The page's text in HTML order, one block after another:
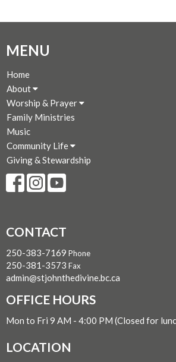
MENU
Home
About
Worship & Prayer
Family Ministries
Music
Community Life
Giving & Stewardship
CONTACT
250-383-7169 Phone
250-381-3573 Fax
admin@stjohnthedivine.bc.ca
OFFICE HOURS
Mon to Fri 9 AM - 4:00 PM (Closed for
LOCATION